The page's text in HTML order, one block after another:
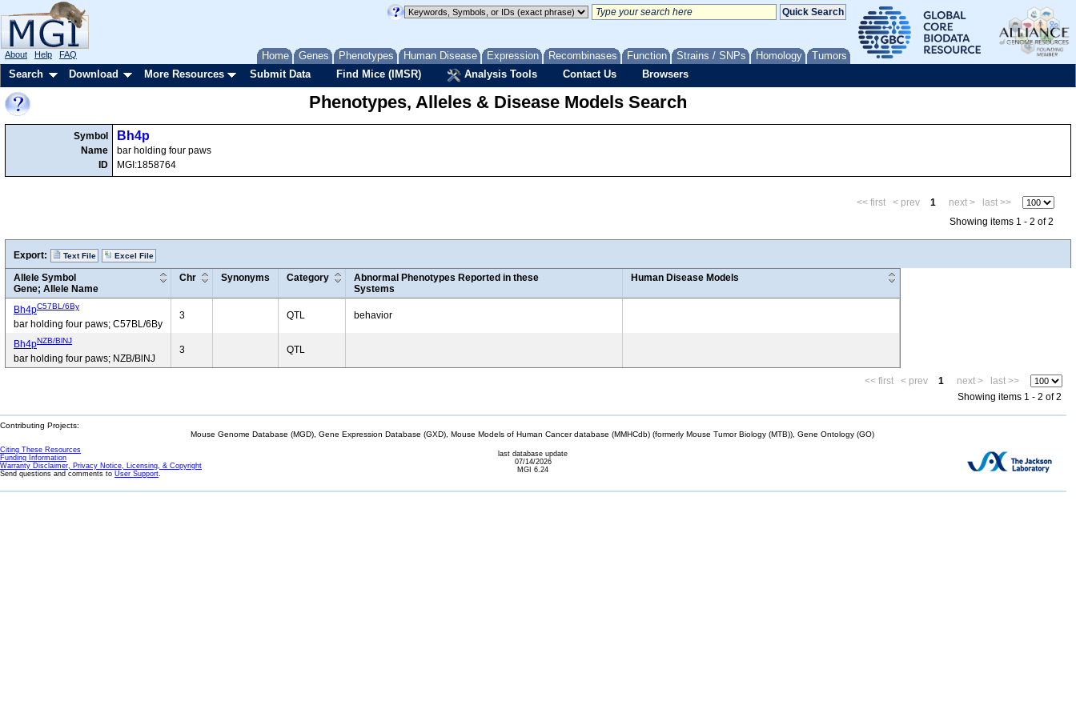
Home Genes Phenotypes Human Disease Expression Recombinases Function Strains / SNPs Homology Tumors
About Help FAQ
Search Download More Resources Submit Data Find Mice (IMSR) Analysis Tools Contact Us Browsers
Phenotypes, Alleles & Disease Models Search
Symbol
Name
ID
Bh4p
bar holding four paws
MGI:1858764
<< first < prev 1 next >
last >>
Showing items 1 - 2 of 2
Export: Text File Excel File
Allele Symbol
Gene; Allele Name
Chr Synonyms Category
Abnormal Phenotypes Reported in these
Systems
Human Disease Models
Bh4pC57BL/6By
bar holding four paws; C57BL/6By
3 QTL behavior
Bh4pNZB/BlNJ
bar holding four paws; NZB/BlNJ
3 QTL
<< first < prev 1 next >
last >>
Showing items 1 - 2 of 2
Contributing Projects:
Mouse Genome Database (MGD), Gene Expression Database (GXD), Mouse Models of Human Cancer database (MMHCdb) (formerly Mouse Tumor Biology (MTB)), Gene Ontology (GO)
Citing These Resources
Funding Information
Warranty Disclaimer, Privacy Notice, Licensing, & Copyright
Send questions and comments to User Support.
last database update
07/14/2026
MGI 6.24